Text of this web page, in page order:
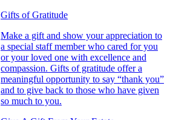
Gifts of Gratitude
Make a gift and show your appreciation to
a special staff member who cared for you
or your loved one with excellence and
compassion. Gifts of gratitude offer a
meaningful opportunity to say “thank you”
and to give back to those who have given
so much to you.